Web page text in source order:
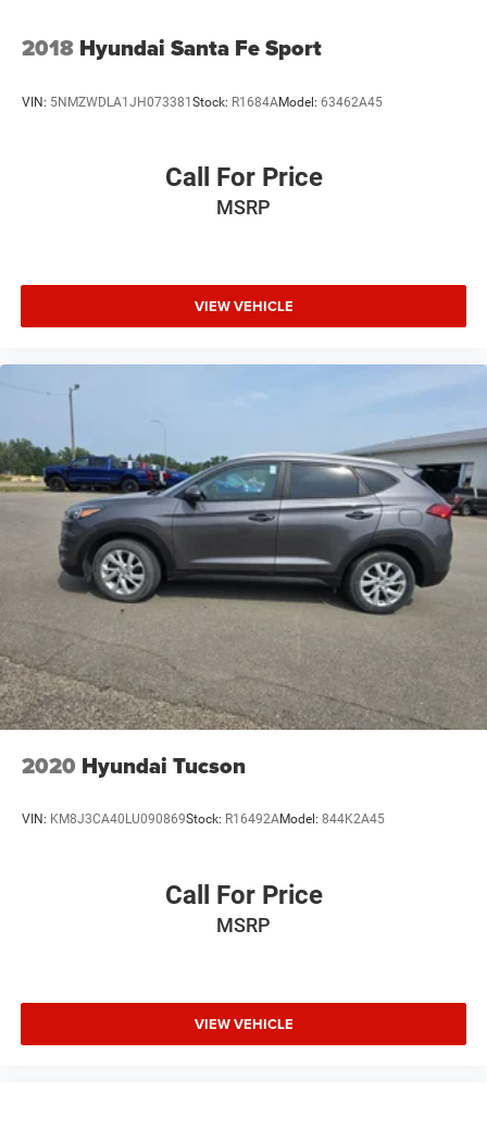
Wheels: 18" x 7.5J Machine Finish Alloy
2018 Hyundai Santa Fe Sport
VIN: 5NMZWDLA1JH073381Stock: R1684AModel: 63462A45
Call For Price
MSRP
VIEW VEHICLE
2020 Hyundai Tucson
VIN: KM8J3CA40LU090869Stock: R16492AModel: 844K2A45
Call For Price
MSRP
VIEW VEHICLE